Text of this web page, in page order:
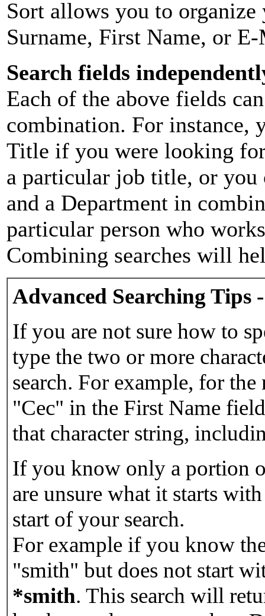
Sort allows you to
Surname, First Name, or
Search fields
Each of the above fields
combination. For instance,
Title if you were looking
a particular job title, or you
and a Department in
particular person who
Combining searches will
Advanced Searching Tips
If you are not sure how to
type the two or more
search. For example, for
"Cec" in the First Name
that character string,
If you know only a portion
are unsure what it starts
start of your search.
For example if you know
"smith" but does not start
*smith. This search will